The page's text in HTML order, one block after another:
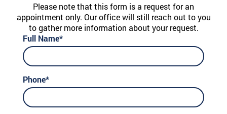
Please note that this form is a request for an
appointment only. Our office will still reach out to you
to gather more information about your request.
Full Name*
Phone*